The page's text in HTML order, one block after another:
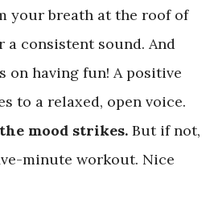
your breath at the roof of
consistent sound. And
on having fun! A positive
to a relaxed, open voice.
mood strikes. But if not,
minute workout. Nice